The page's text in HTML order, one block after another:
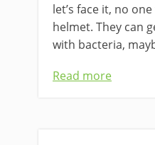
let’s face it, no
helmet. They can
with bacteria,
Read more